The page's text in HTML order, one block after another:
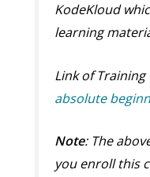
KodeKloud
learning
Link of
absolute
Note: The
you enroll this